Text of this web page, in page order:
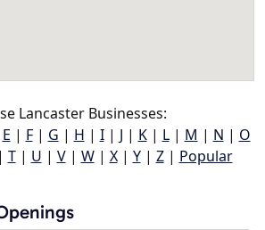
Lancaster Businesses:
E | F| G | H | I| J | K| L| M | N | O
| T| U | V| W| X| Y| Z| Popular